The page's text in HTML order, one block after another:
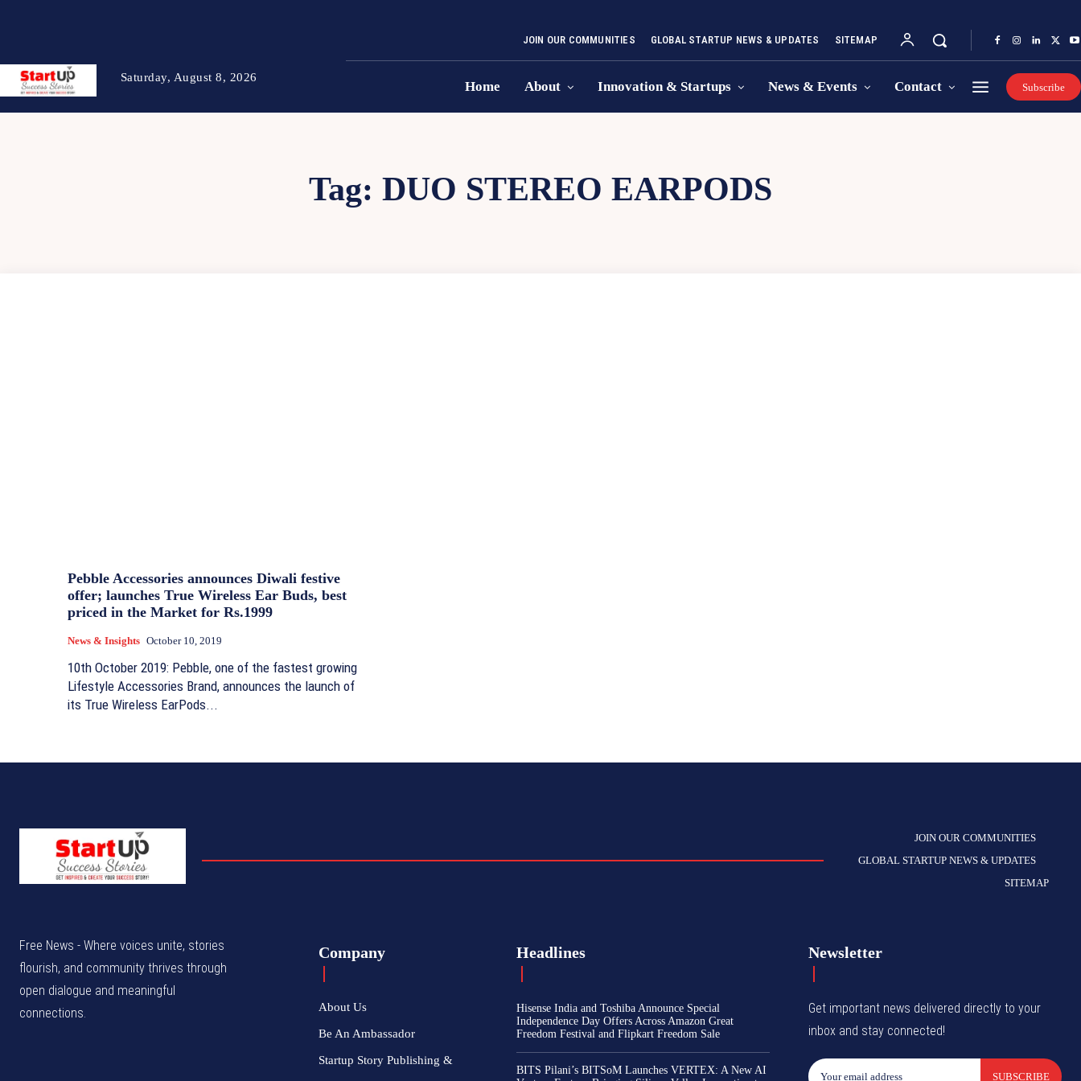
Saturday, August 8, 2026
JOIN OUR COMMUNITIES GLOBAL STARTUP NEWS & UPDATES SITEMAP
Home About Innovation & Startups News & Events Contact Subscribe
Tag: DUO STEREO EARPODS
Pebble Accessories announces Diwali festive
offer; launches True Wireless Ear Buds, best
priced in the Market for Rs.1999
News & Insights October 10, 2019
10th October 2019: Pebble, one of the fastest growing
Lifestyle Accessories Brand, announces the launch of
its True Wireless EarPods...
JOIN OUR COMMUNITIES
GLOBAL STARTUP NEWS & UPDATES
SITEMAP
Free News - Where voices unite, stories
flourish, and community thrives through
open dialogue and meaningful
connections.
Company
About Us
Be An Ambassador
Startup Story Publishing &
Headlines
Hisense India and Toshiba Announce Special
Independence Day Offers Across Amazon Great
Freedom Festival and Flipkart Freedom Sale
BITS Pilani’s BITSoM Launches VERTEX: A New AI
Newsletter
Get important news delivered directly to your
inbox and stay connected!
SUBSCRIBE